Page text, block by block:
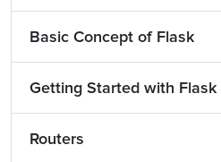
Basic Concept of Flask
Getting Started with Flask
Routers